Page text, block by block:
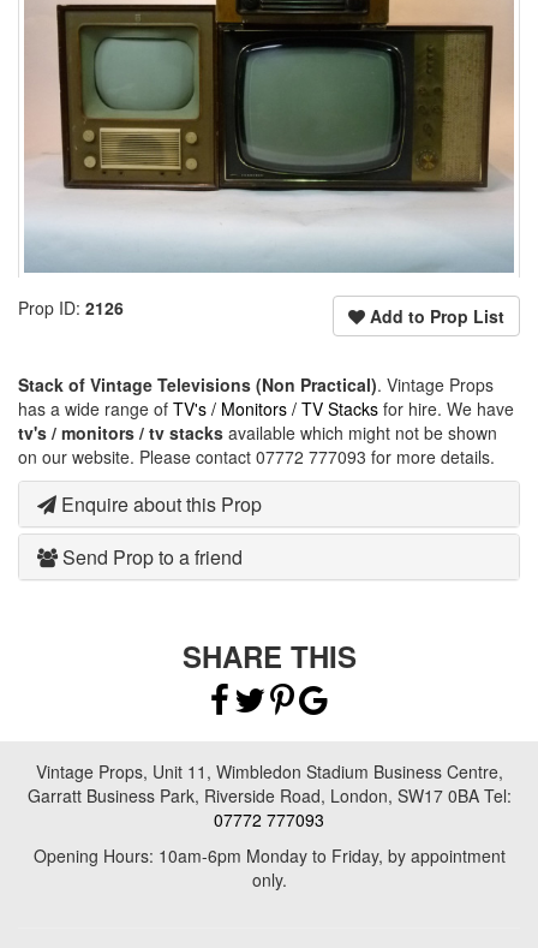
Add to Prop List
Prop ID: 2126
Stack of Vintage Televisions (Non Practical). Vintage Props
has a wide range of TV's / Monitors / TV Stacks for hire. We have
tv's / monitors / tv stacks available which might not be shown
on our website. Please contact 07772 777093 for more details.
Enquire about this Prop
Send Prop to a friend
SHARE THIS
Vintage Props, Unit 11, Wimbledon Stadium Business Centre,
Garratt Business Park, Riverside Road, London, SW17 0BA Tel:
07772 777093
Opening Hours: 10am-6pm Monday to Friday, by appointment
only.